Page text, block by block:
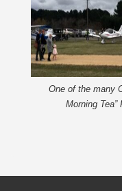
One of the many
Morning